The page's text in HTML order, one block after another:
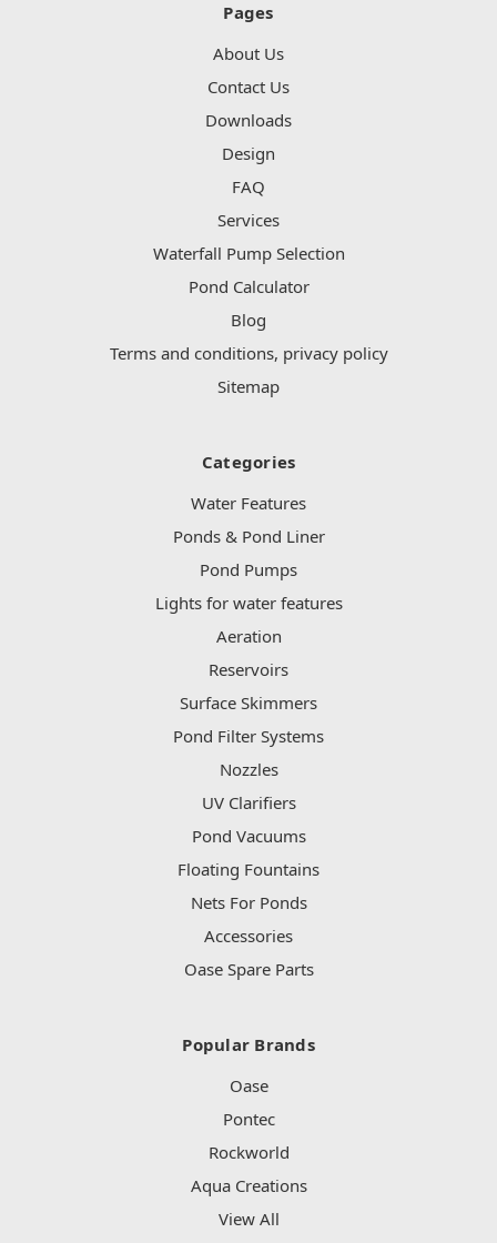
Pages
About Us
Contact Us
Downloads
Design
FAQ
Services
Waterfall Pump Selection
Pond Calculator
Blog
Terms and conditions, privacy policy
Sitemap
Categories
Water Features
Ponds & Pond Liner
Pond Pumps
Lights for water features
Aeration
Reservoirs
Surface Skimmers
Pond Filter Systems
Nozzles
UV Clarifiers
Pond Vacuums
Floating Fountains
Nets For Ponds
Accessories
Oase Spare Parts
Popular Brands
Oase
Pontec
Rockworld
Aqua Creations
View All